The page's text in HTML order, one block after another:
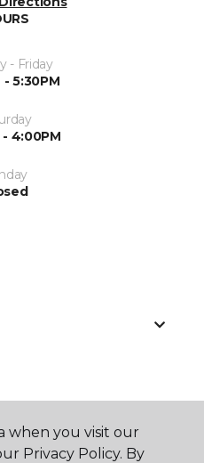
- Friday
5:30PM
4:00PM
when you visit our
Privacy Policy. By